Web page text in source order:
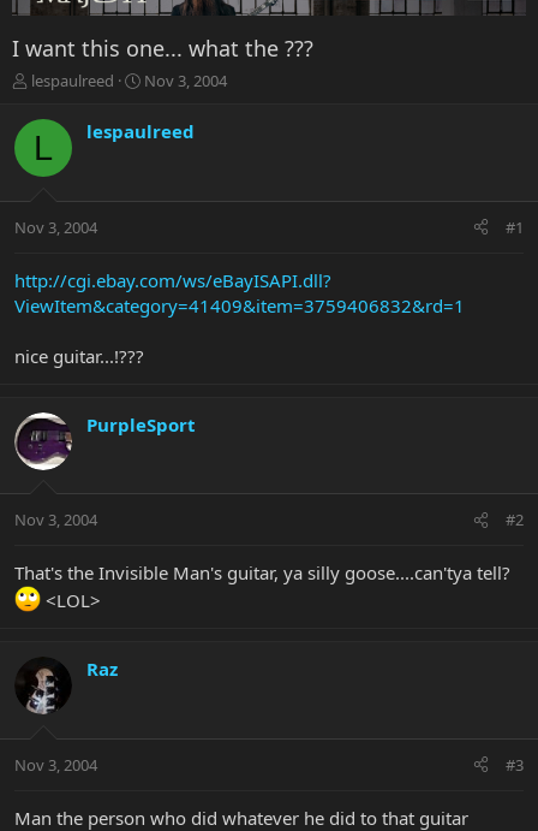
I want this one... what the ???
T
r
a
t
r
e
lespaulreed
S
a
r
a
Nov 3, 2004
L lespaulreed
Nov 3, 2004 #1
http://cgi.ebay.com/ws/eBayISAPI.dll?
ViewItem&category=41409&item=3759406832&rd=1
nice guitar...!???
PurpleSport
Nov 3, 2004 #2
That's the Invisible Man's guitar, ya silly goose....can'tya tell?
<LOL>
Raz
Nov 3, 2004 #3
Man the person who did whatever he did to that guitar